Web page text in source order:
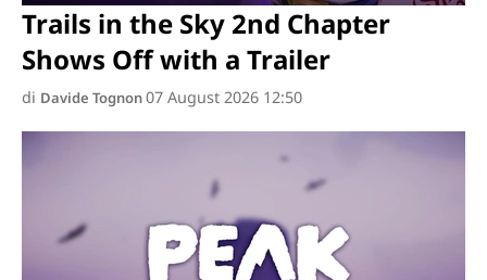
Trails in the Sky 2nd Chapter
Shows Off with a Trailer
di Davide Tognon07 August 2026 12:50